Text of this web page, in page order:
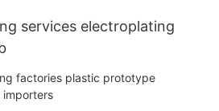
services electroplating